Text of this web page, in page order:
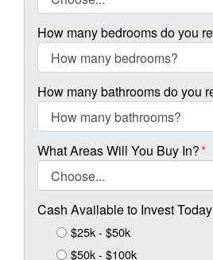
How many bedrooms do you
How many bathrooms do you
What Areas Will You Buy In?*
Cash Available to Invest Today
$25k - $50k
$50k - $100k